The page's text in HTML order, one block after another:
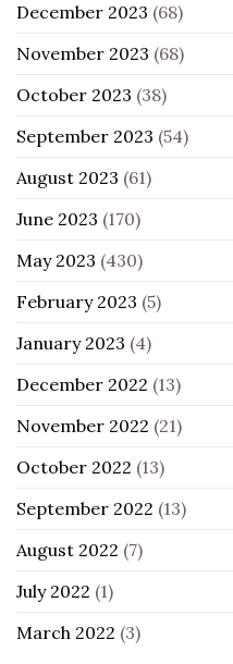
December 2023 (68)
November 2023 (68)
October 2023 (38)
September 2023 (54)
August 2023 (61)
June 2023 (170)
May 2023 (430)
February 2023 (5)
January 2023 (4)
December 2022 (13)
November 2022 (21)
October 2022 (13)
September 2022 (13)
August 2022 (7)
July 2022 (1)
March 2022 (3)